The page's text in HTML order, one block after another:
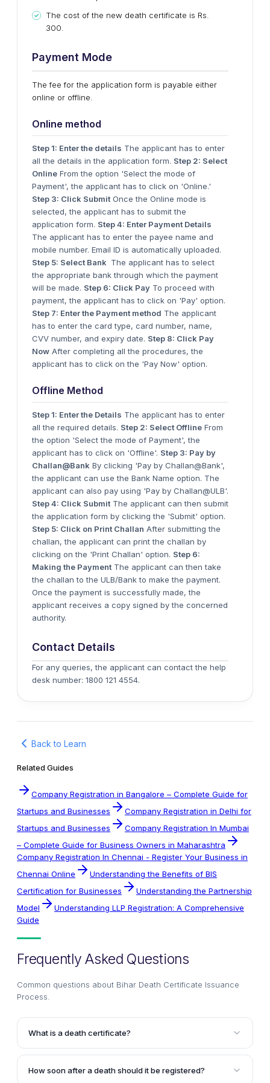
The cost of the new death certificate is Rs.
300.
Payment Mode
The fee for the application form is payable either
online or offline.
Online method
Step 1: Enter the details The applicant has to enter
all the details in the application form. Step 2: Select
Online From the option 'Select the mode of
Payment', the applicant has to click on 'Online.'
Step 3: Click Submit Once the Online mode is
selected, the applicant has to submit the
application form. Step 4: Enter Payment Details
The applicant has to enter the payee name and
mobile number. Email ID is automatically uploaded.
Step 5: Select Bank The applicant has to select
the appropriate bank through which the payment
will be made. Step 6: Click Pay To proceed with
payment, the applicant has to click on 'Pay' option.
Step 7: Enter the Payment method The applicant
has to enter the card type, card number, name,
CVV number, and expiry date. Step 8: Click Pay
Now After completing all the procedures, the
applicant has to click on the 'Pay Now' option.
Offline Method
Step 1: Enter the Details The applicant has to enter
all the required details. Step 2: Select Offline From
the option 'Select the mode of Payment', the
applicant has to click on 'Offline'. Step 3: Pay by
Challan@Bank By clicking 'Pay by Challan@Bank',
the applicant can use the Bank Name option. The
applicant can also pay using 'Pay by Challan@ULB'.
Step 4: Click Submit The applicant can then submit
the application form by clicking the 'Submit' option.
Step 5: Click on Print Challan After submitting the
challan, the applicant can print the challan by
clicking on the 'Print Challan' option. Step 6:
Making the Payment The applicant can then take
the challan to the ULB/Bank to make the payment.
Once the payment is successfully made, the
applicant receives a copy signed by the concerned
authority.
Contact Details
For any queries, the applicant can contact the help
desk number: 1800 121 4554.
Back to Learn
Related Guides
Company Registration in Bangalore – Complete Guide for
Startups and Businesses
Company Registration in Delhi for
Startups and Businesses
Company Registration In Mumbai
– Complete Guide for Business Owners in Maharashtra
Company Registration In Chennai - Register Your Business in
Chennai Online
Understanding the Benefits of BIS
Certification for Businesses
Understanding the Partnership
Model
Understanding LLP Registration: A Comprehensive
Guide
Frequently Asked Questions
Common questions about Bihar Death Certificate Issuance
Process
What is a death certificate?
A death certificate is an official document declaring
the cause, date, and place of a person's death. It is
How soon after a death should it be registered?